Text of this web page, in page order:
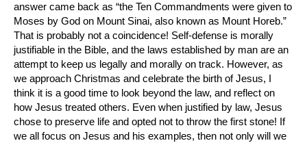
answer came back as “the Ten Commandments were given to
Moses by God on Mount Sinai, also known as Mount Horeb.”
That is probably not a coincidence! Self-defense is morally
justifiable in the Bible, and the laws established by man are an
attempt to keep us legally and morally on track. However, as
we approach Christmas and celebrate the birth of Jesus, I
think it is a good time to look beyond the law, and reflect on
how Jesus treated others. Even when justified by law, Jesus
chose to preserve life and opted not to throw the first stone! If
we all focus on Jesus and his examples, then not only will we